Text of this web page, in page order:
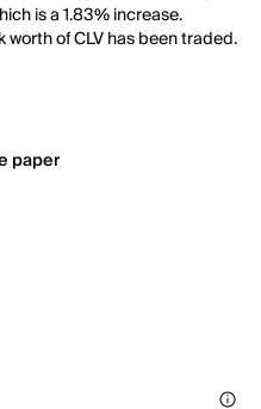
is a 1.83% increase.
worth of CLV has been traded.
paper